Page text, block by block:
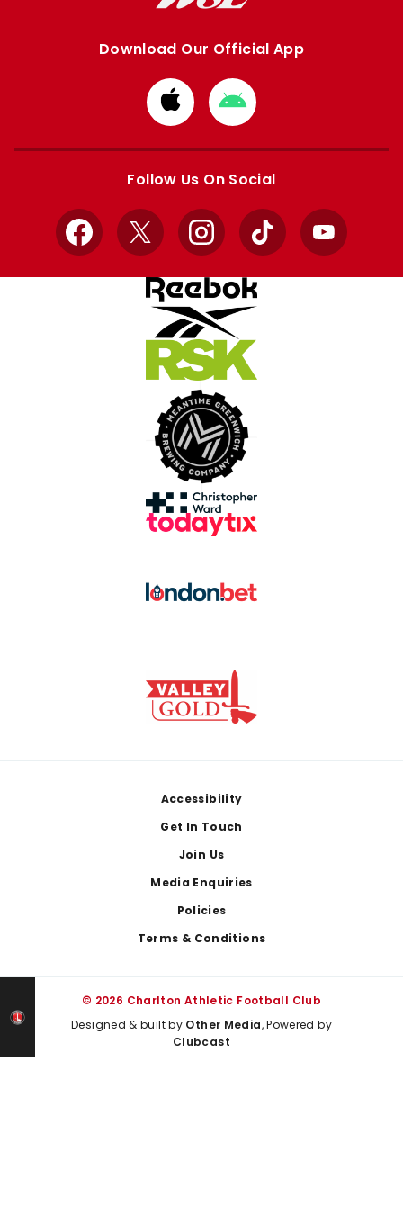
Download Our Official App
Download
from
Apple
Download
from
Google
Follow Us On Social
Facebook
X InstagramTikTok YouTube
Accessibility
Get In Touch
Join Us
Media Enquiries
Policies
Terms & Conditions
© 2026 Charlton Athletic Football Club
Designed & built by Other Media, Powered by
Clubcast